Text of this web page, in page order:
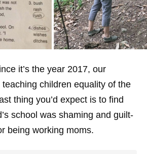
it’s the year 2017, our
children equality of the
thing you’d expect is to find
school was shaming and guilt-
being working moms.